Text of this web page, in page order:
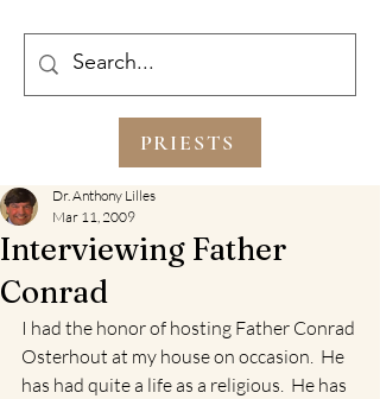
PRIESTS
Interviewing Father
Conrad
Dr. Anthony Lilles
Mar 11, 2009
I had the honor of hosting Father Conrad
Osterhout at my house on occasion.  He
has had quite a life as a religious.  He has